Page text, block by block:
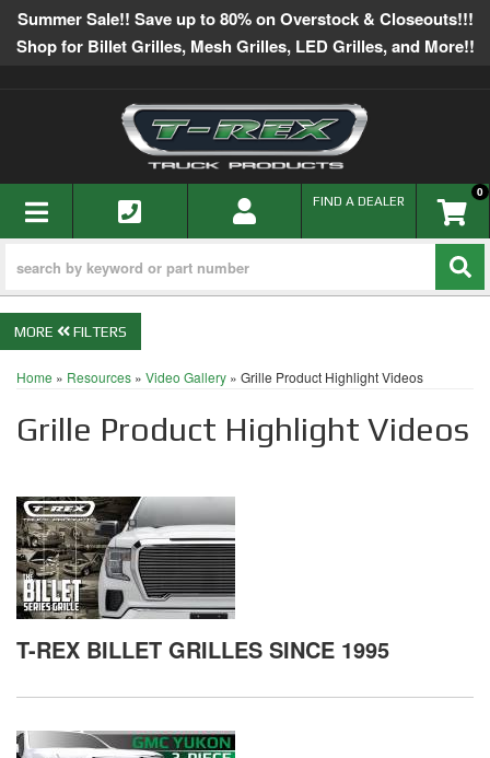
Summer Sale!! Save up to 80% on Overstock & Closeouts!!!
Shop for Billet Grilles, Mesh Grilles, LED Grilles, and More!!
TOGGLE NAVIGATION 0
FIND A DEALER
FILTERS
Home » Resources » Video Gallery » Grille Product Highlight Videos
Grille Product Highlight Videos
T-REX BILLET GRILLES SINCE 1995